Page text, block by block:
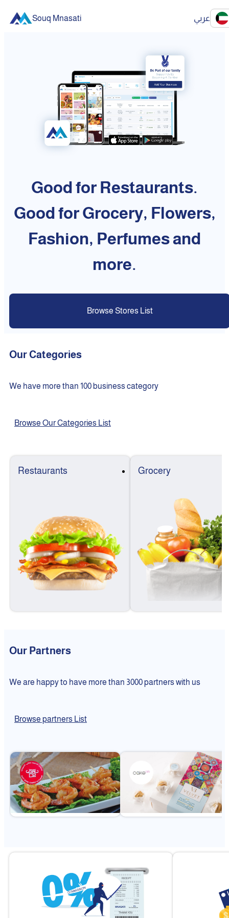
Souq Mnasati عربي
Good for Restaurants.
Good for Grocery, Flowers,
Fashion, Perfumes and
more.
Browse Stores List
Our Categories
We have more than 100 business category
Browse Our Categories List
Restaurants Grocery
Our Partners
We are happy to have more than 3000 partners with us
Browse partners List